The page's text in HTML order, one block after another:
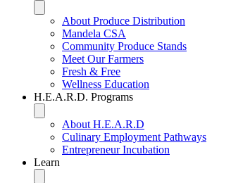
About Produce Distribution
Mandela CSA
Community Produce Stands
Meet Our Farmers
Fresh & Free
Wellness Education
H.E.A.R.D. Programs
About H.E.A.R.D
Culinary Employment Pathways
Entrepreneur Incubation
Learn